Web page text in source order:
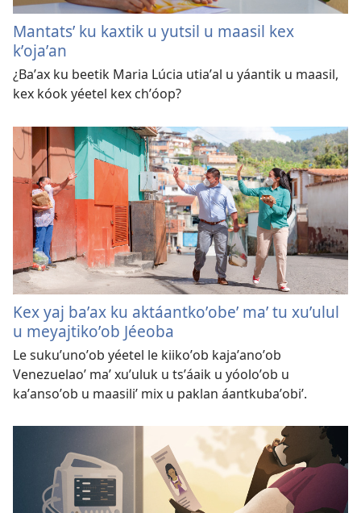
Mantatsʼ ku kaxtik u yutsil u maasil kex
kʼojaʼan
¿Baʼax ku beetik Maria Lúcia utiaʼal u yáantik u maasil,
kex kóok yéetel kex chʼóop?
Kex yaj baʼax ku aktáantkoʼobeʼ maʼ tu xuʼulul
u meyajtikoʼob Jéeoba
Le sukuʼunoʼob yéetel le kiikoʼob kajaʼanoʼob
Venezuelaoʼ maʼ xuʼuluk u tsʼáaik u yóoloʼob u
kaʼansoʼob u maasiliʼ mix u paklan áantkubaʼobiʼ.